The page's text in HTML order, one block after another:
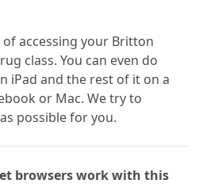
of accessing your Britton
class. You can even do
iPad and the rest of it on a
or Mac. We try to
possible for you.
browsers work with this